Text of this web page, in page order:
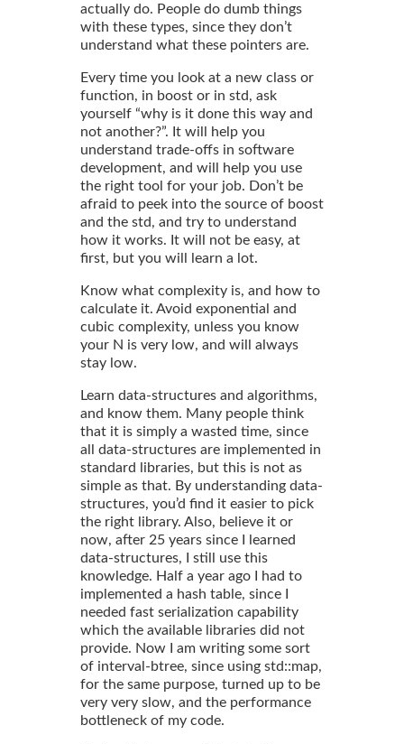
actually do. People do dumb things
with these types, since they don’t
understand what these pointers are.
Every time you look at a new class or
function, in boost or in std, ask
yourself “why is it done this way and
not another?”. It will help you
understand trade-offs in software
development, and will help you use
the right tool for your job. Don’t be
afraid to peek into the source of boost
and the std, and try to understand
how it works. It will not be easy, at
first, but you will learn a lot.
Know what complexity is, and how to
calculate it. Avoid exponential and
cubic complexity, unless you know
your N is very low, and will always
stay low.
Learn data-structures and algorithms,
and know them. Many people think
that it is simply a wasted time, since
all data-structures are implemented in
standard libraries, but this is not as
simple as that. By understanding data-
structures, you’d find it easier to pick
the right library. Also, believe it or
now, after 25 years since I learned
data-structures, I still use this
knowledge. Half a year ago I had to
implemented a hash table, since I
needed fast serialization capability
which the available libraries did not
provide. Now I am writing some sort
of interval-btree, since using std::map,
for the same purpose, turned up to be
very very slow, and the performance
bottleneck of my code.